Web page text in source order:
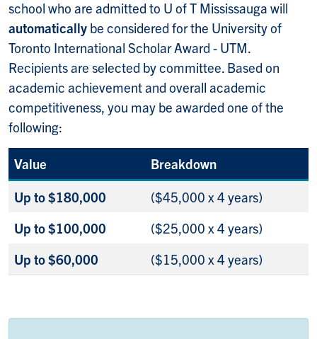
school who are admitted to U of T Mississauga will
automatically be considered for the University of
Toronto International Scholar Award - UTM.
Recipients are selected by committee. Based on
academic achievement and overall academic
competitiveness, you may be awarded one of the
following:
Value
Breakdown
Up to $180,000
($45,000 x 4 years)
Up to $100,000
($25,000 x 4 years)
Up to $60,000
($15,000 x 4 years)